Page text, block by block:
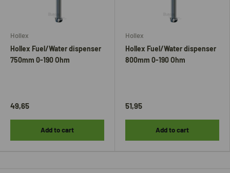
Hollex
Hollex Fuel/Water dispenser
750mm 0-190 Ohm
49,65
Add to cart
Hollex
Hollex Fuel/Water dispenser
800mm 0-190 Ohm
51,95
Add to cart